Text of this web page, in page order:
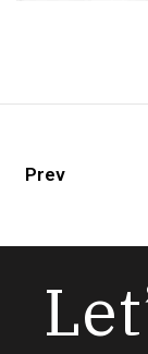
Prev